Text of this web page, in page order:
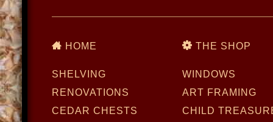
HOME THE SHOP
SHELVING
WINDOWS
RENOVATIONS
ART FRAMING
CEDAR CHESTS
CHILD